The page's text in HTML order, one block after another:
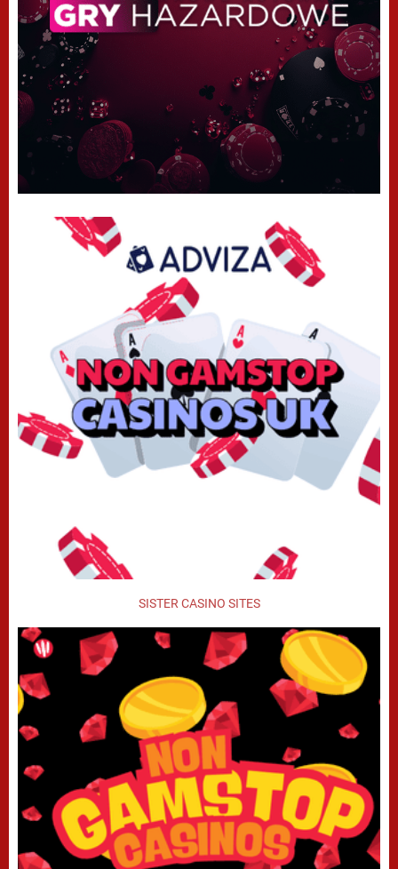
SISTER CASINO SITES